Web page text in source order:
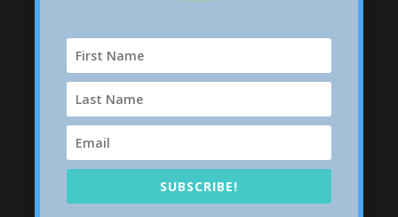
SUBSCRIBE!